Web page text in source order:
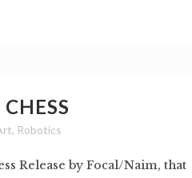
, Robotics
Release by Focal/Naim, that